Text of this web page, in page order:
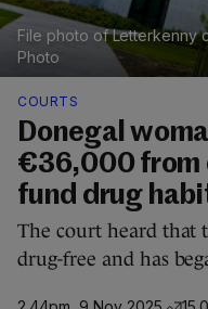
File photo of Letterkenny
Photo
COURTS
Donegal
€36,000 from
fund drug
The court heard that
drug-free and has